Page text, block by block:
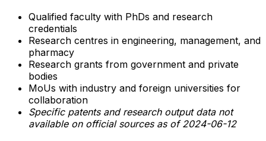
Qualified faculty with PhDs and research
credentials
Research centres in engineering, management, and
pharmacy
Research grants from government and private
bodies
MoUs with industry and foreign universities for
collaboration
Specific patents and research output data not
available on official sources as of 2024-06-12